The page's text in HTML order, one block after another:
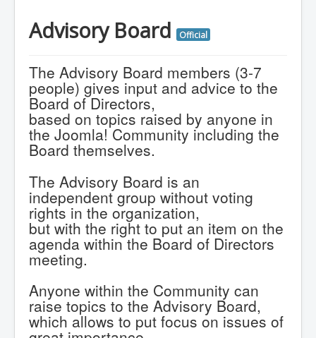
Advisory Board Official
The Advisory Board members (3-7
people) gives input and advice to the
Board of Directors,
based on topics raised by anyone in
the Joomla! Community including the
Board themselves.
The Advisory Board is an
independent group without voting
rights in the organization,
but with the right to put an item on the
agenda within the Board of Directors
meeting.
Anyone within the Community can
raise topics to the Advisory Board,
which allows to put focus on issues of